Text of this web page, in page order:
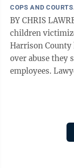
COPS AND COURTS
BY CHRIS LAWRENCE
children
Harrison County
over abuse they
employees. Lawyers announced a $100 million